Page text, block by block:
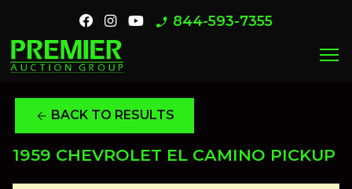
phone_enabled 844-593-7355
menu
arrow_back BACK TO RESULTS
1959 CHEVROLET EL CAMINO PICKUP